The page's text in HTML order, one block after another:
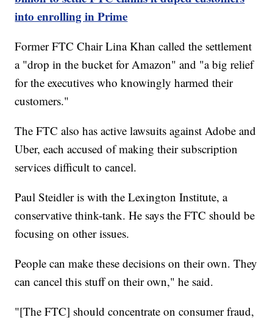
into enrolling in Prime
Former FTC Chair Lina Khan called the settlement
a "drop in the bucket for Amazon" and "a big relief
for the executives who knowingly harmed their
customers."
The FTC also has active lawsuits against Adobe and
Uber, each accused of making their subscription
services difficult to cancel.
Paul Steidler is with the Lexington Institute, a
conservative think-tank. He says the FTC should be
focusing on other issues.
People can make these decisions on their own. They
can cancel this stuff on their own," he said.
"[The FTC] should concentrate on consumer fraud,